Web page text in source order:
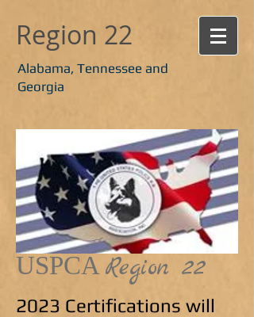
Region 22
Alabama, Tennessee and
Georgia
USPCA Region 22
2023 Certifications will